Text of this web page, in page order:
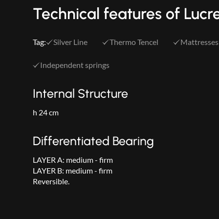
Technical features of
Tag: Silver Line Thermo Tencel Mattresses
Independent springs
Internal Structure
h 24 cm
Differentiated Bearing
LAYER A: medium - firm
LAYER B: medium - firm
Reversible.